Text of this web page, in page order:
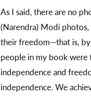
As I said, there are no
(Narendra) Modi
their freedom—that is, by
people in my book were
independence and
independence. We